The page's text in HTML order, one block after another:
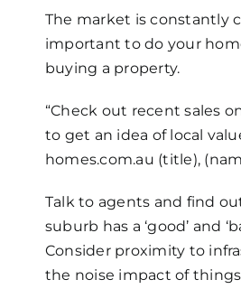
The market is constantly
important to do your
buying a property.
“Check out recent sales
to get an idea of local
homes.com.au (title),
Talk to agents and find
suburb has a ‘good’ and
Consider proximity to
the noise impact of